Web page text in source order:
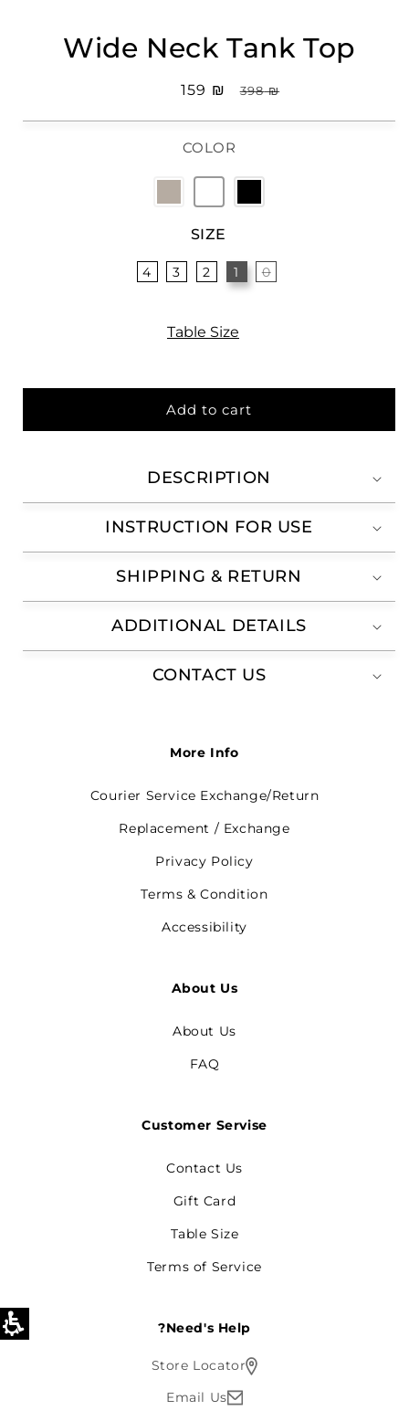
Wide Neck Tank Top
Regular
₪ 398
Sale
₪ 159
COLOR
SIZE
0
1
2
3
4
Table Size
Add to cart
DESCRIPTION
INSTRUCTION FOR USE
SHIPPING & RETURN
ADDITIONAL DETAILS
CONTACT US
More Info
Courier Service Exchange/Return
Replacement / Exchange
Privacy Policy
Terms & Condition
Accessibility
About Us
About Us
FAQ
Customer Servise
Contact Us
Gift Card
Table Size
Terms of Service
Need's Help?
Store Locator
Email Us